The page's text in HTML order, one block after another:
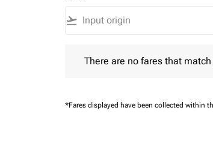
flight_takeoff
There are no fares that
*Fares displayed have been collected within